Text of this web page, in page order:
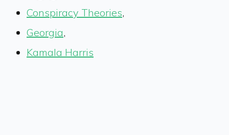
Conspiracy Theories,
Georgia,
Kamala Harris